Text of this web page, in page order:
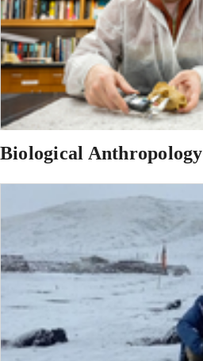
Biological Anthropology